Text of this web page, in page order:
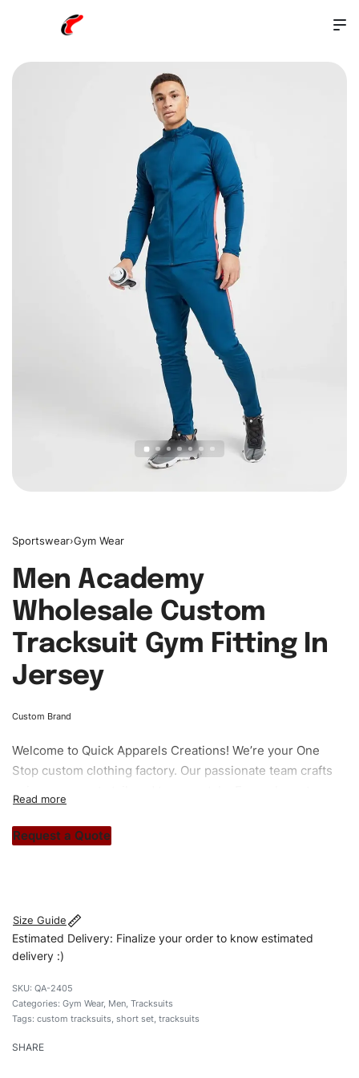
Sportswear›Gym Wear
Men Academy
Wholesale Custom
Tracksuit Gym Fitting In
Jersey
Custom Brand
Welcome to Quick Apparels Creations! We’re your One
Stop custom clothing factory. Our passionate team crafts
stitch count. Let’s bring your clothing brand vision to life!
Request a Quote
Size Guide
Estimated Delivery: Finalize your order to know estimated
delivery :)
QA-2405
Categories: Gym Wear, Men Tracksuits
Tags: custom tracksuits short set tracksuits
SHARE